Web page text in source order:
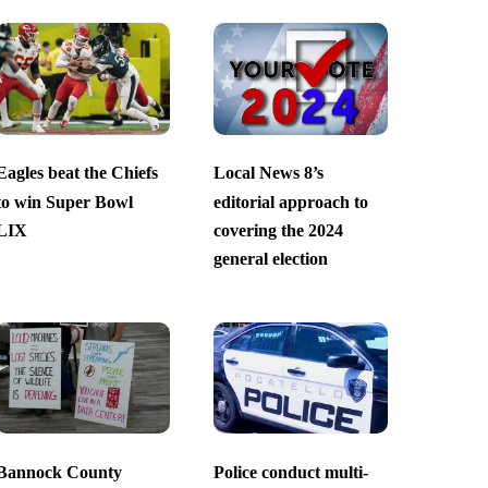
beat the Chiefs
win Super Bowl
Local News 8’s
editorial approach to
covering the 2024
general election
County Police conduct multi-